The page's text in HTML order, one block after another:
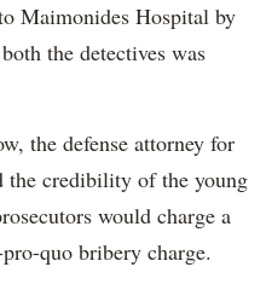
Maimonides Hospital by
the detectives was
the defense attorney for
the credibility of the young
would charge a
quo bribery charge.